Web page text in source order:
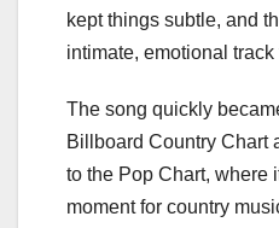
kept things subtle, and
intimate, emotional
The song quickly
Billboard Country Chart
to the Pop Chart, where
moment for country